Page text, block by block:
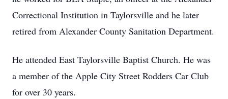
Correctional Institution in Taylorsville and he later
retired from Alexander County Sanitation Department.
He attended East Taylorsville Baptist Church. He was
a member of the Apple City Street Rodders Car Club
for over 30 years.